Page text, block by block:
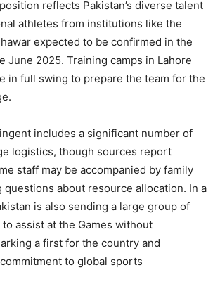
reflects Pakistan’s diverse talent
athletes from institutions like the
expected to be confirmed in the
June 2025. Training camps in Lahore
in full swing to prepare the team for the
includes a significant number of
logistics, though sources report
staff may be accompanied by family
questions about resource allocation. In a
is also sending a large group of
assist at the Games without
a first for the country and
to global sports